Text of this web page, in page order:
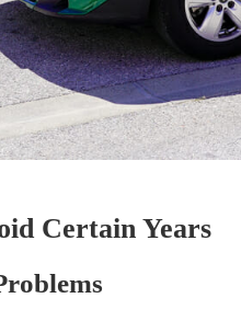
Certain Years